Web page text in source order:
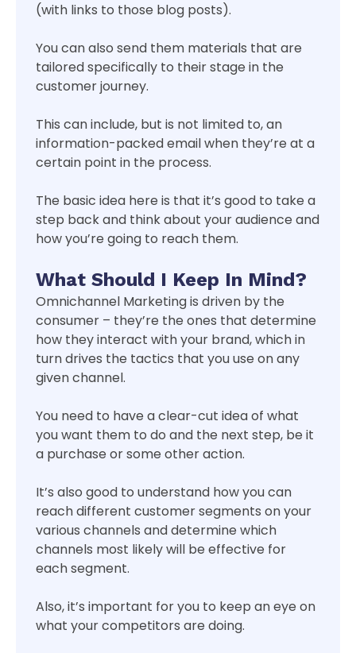
(with links to those blog posts).
You can also send them materials that are
tailored specifically to their stage in the
customer journey.
This can include, but is not limited to, an
information-packed email when they’re at a
certain point in the process.
The basic idea here is that it’s good to take a
step back and think about your audience and
how you’re going to reach them.
What Should I Keep In Mind?
Omnichannel Marketing is driven by the
consumer – they’re the ones that determine
how they interact with your brand, which in
turn drives the tactics that you use on any
given channel.
You need to have a clear-cut idea of what
you want them to do and the next step, be it
a purchase or some other action.
It’s also good to understand how you can
reach different customer segments on your
various channels and determine which
channels most likely will be effective for
each segment.
Also, it’s important for you to keep an eye on
what your competitors are doing.